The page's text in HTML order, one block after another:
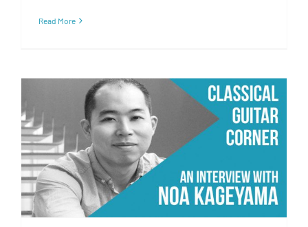
Read More
CGC 034 : Noa Kageyama and
the Bulletproof Musician